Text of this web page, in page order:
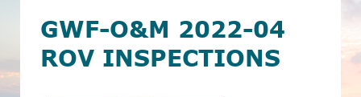
GWF-O&M 2022-04
ROV INSPECTIONS